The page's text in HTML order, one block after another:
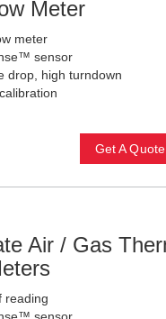
Meter
meter
sensor
drop, high turndown
Get A Quote
Air / Gas
reading